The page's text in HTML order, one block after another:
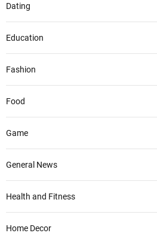
Dating
Education
Fashion
Food
Game
General News
Health and Fitness
Home Decor